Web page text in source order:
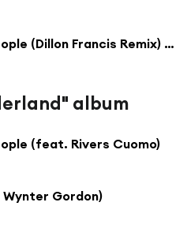
Earthquakey People (Dillon Francis Remix) [feat. Rivers Cuomo]
album
(feat. Rivers Cuomo)
Gordon)